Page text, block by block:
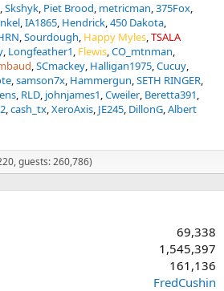
Skshyk Piet Brood metricman 375Fox
IA1865 Hendrick 450 Dakota
Sourdough Happy Myles TSALA
Longfeather1 Flewis CO_mtnman
SCmackey Halligan1975 Cucuy
samson7x Hammergun SETH RINGER
RLD johnjames1 Cweiler Beretta391
cash_tx XeroAxis JE245 DillonG Albert
guests: 260,786)
69,338
1,545,397
161,136
FredCushin